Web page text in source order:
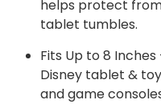
helps protect
tablet tumbles.
Fits Up to 8
Disney tablet &
and game